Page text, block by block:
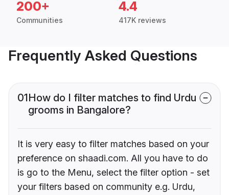
200+
Communities
4.4
417K reviews
Frequently Asked Questions
01How do I filter matches to find Urdu
grooms in Bangalore?
It is very easy to filter matches based on your
preference on shaadi.com. All you have to do
is go to the Menu, select the filter option - set
your filters based on community e.g. Urdu,